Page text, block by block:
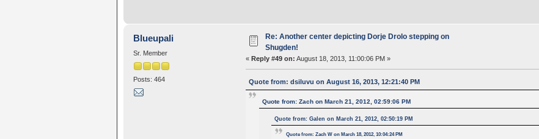
Blueupali
Sr. Member
Posts: 464
Re: Another center depicting Dorje Drolo stepping on
Shugden!
« Reply #49 on: August 18, 2013, 11:00:06 PM »
Quote from: dsiluvu on August 16, 2013, 12:21:40 PM
Quote from: Zach on March 21, 2012, 02:59:06 PM
Quote from: Galen on March 21, 2012, 02:50:19 PM
Quote from: Zach W on March 18, 2012, 10:04:24 PM